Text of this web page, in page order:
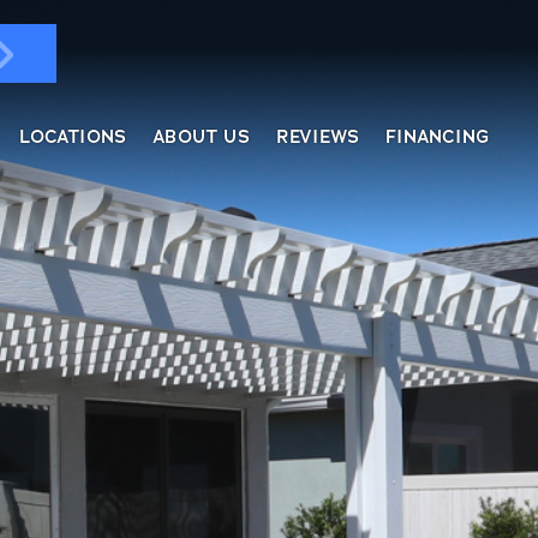
LOCATIONS ABOUT US REVIEWS FINANCING
& Doors
Enclosures
Windows
Screens
Overs
Rooms
Soffit & Fascia